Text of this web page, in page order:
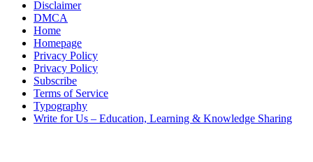
Disclaimer
DMCA
Home
Homepage
Privacy Policy
Privacy Policy
Subscribe
Terms of Service
Typography
Write for Us – Education, Learning & Knowledge Sharing